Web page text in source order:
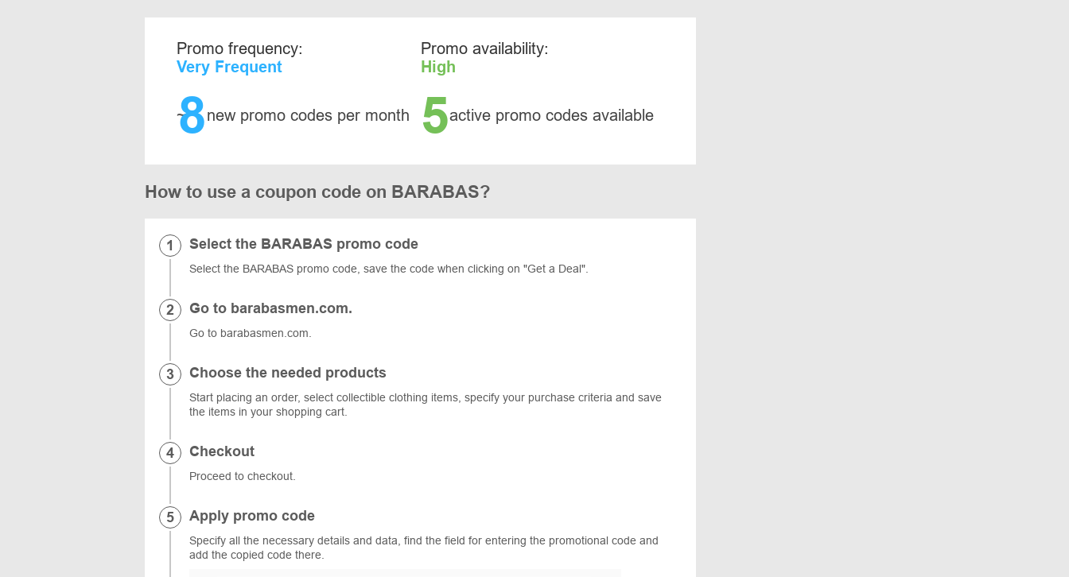
Promo frequency:
Very Frequent
~
8new promo codes per month
Promo availability:
High
5active promo codes available
How to use a coupon code on BARABAS?
Select the BARABAS promo code
Select the BARABAS promo code, save the code when clicking on "Get a Deal".
Go to barabasmen.com.
Go to barabasmen.com.
Choose the needed products
Start placing an order, select collectible clothing items, specify your purchase criteria and save
the items in your shopping cart.
Checkout
Proceed to checkout.
Apply promo code
Specify all the necessary details and data, find the field for entering the promotional code and
add the copied code there.